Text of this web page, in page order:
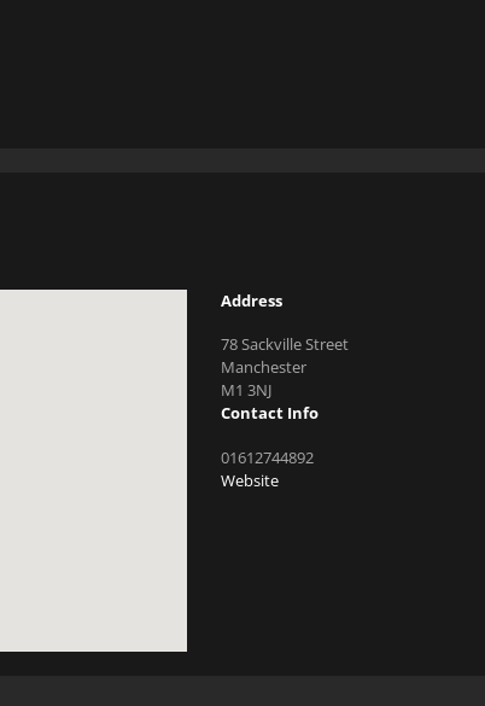
Address
78 Sackville Street
Manchester
M1 3NJ
Contact Info
01612744892
Website